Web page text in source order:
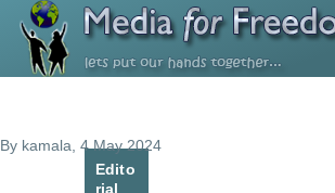
Skip to main content
By kamala , 4 May 2024
Edito
rial